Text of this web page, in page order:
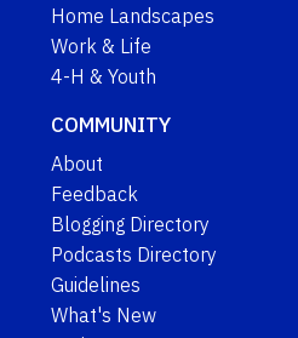
Home Landscapes
Work & Life
4-H & Youth
COMMUNITY
About
Feedback
Blogging Directory
Podcasts Directory
Guidelines
What's New